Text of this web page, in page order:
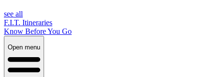
see all
F.I.T. Itineraries
Know Before You Go
Open menu